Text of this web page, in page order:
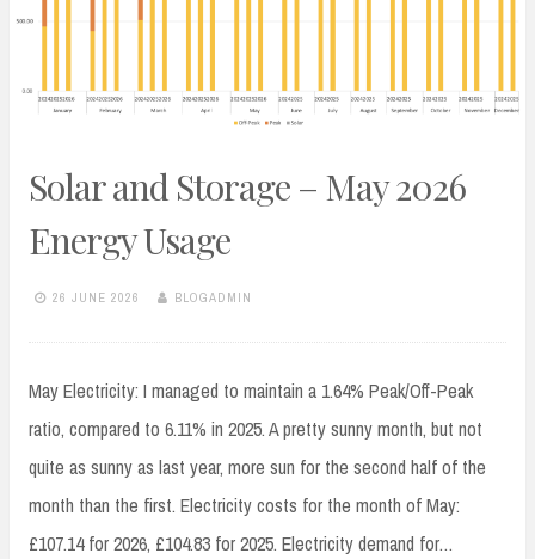
Solar and Storage – May 2026
Energy Usage
26 JUNE 2026 BLOGADMIN
May Electricity: I managed to maintain a 1.64% Peak/Off-Peak
ratio, compared to 6.11% in 2025. A pretty sunny month, but not
quite as sunny as last year, more sun for the second half of the
month than the first. Electricity costs for the month of May:
£107.14 for 2026, £104.83 for 2025. Electricity demand for…